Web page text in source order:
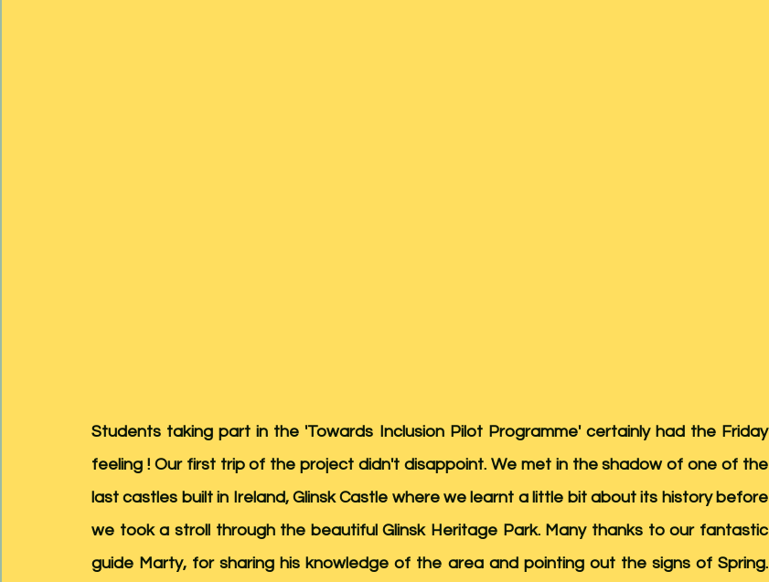
Students taking part in the 'Towards Inclusion Pilot Programme' certainly had the Friday
feeling ! Our first trip of the project didn't disappoint. We met in the shadow of one of the
last castles built in Ireland, Glinsk Castle where we learnt a little bit about its history before
we took a stroll through the beautiful Glinsk Heritage Park. Many thanks to our fantastic
guide Marty, for sharing his knowledge of the area and pointing out the signs of Spring.